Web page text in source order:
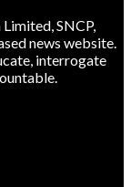
SNCP,
news website.
interrogate